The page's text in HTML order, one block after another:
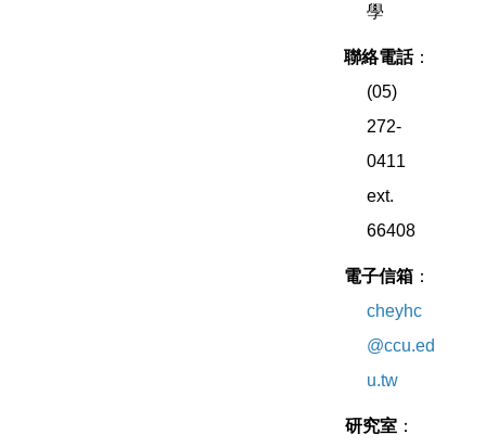
學
聯絡電話：
(05)
272-
0411
ext.
66408
電子信箱 ：
cheyhc
@ccu.ed
u.tw
研究室 ：